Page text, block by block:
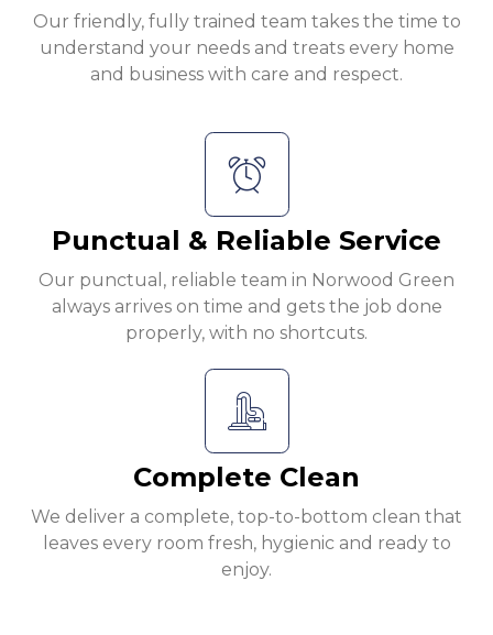
Our friendly, fully trained team takes the time to
understand your needs and treats every home
and business with care and respect.
Punctual & Reliable Service
Our punctual, reliable team in Norwood Green
always arrives on time and gets the job done
properly, with no shortcuts.
Complete Clean
We deliver a complete, top-to-bottom clean that
leaves every room fresh, hygienic and ready to
enjoy.